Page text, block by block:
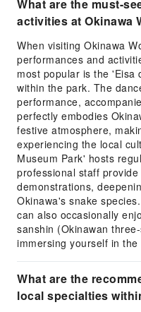
What are the must-
activities at Okinawa
When visiting Okinawa
performances and
most popular is the 'Eisa
within the park. The
performance,
perfectly embodies
festive atmosphere,
experiencing the local
Museum Park' hosts
professional staff
demonstrations,
Okinawa's snake
can also occasionally
sanshin (Okinawan
immersing yourself in
What are the
local specialties